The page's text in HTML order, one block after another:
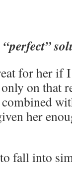
for her if
on that
her
fall into